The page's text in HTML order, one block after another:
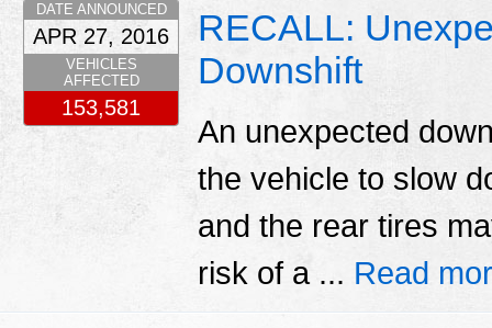
RECALL:
Downshift
An unexpected
the vehicle to slow
and the rear tires
risk of a ... Read
DATE ANNOUNCED
APR 27, 2016
VEHICLES
AFFECTED
153,581